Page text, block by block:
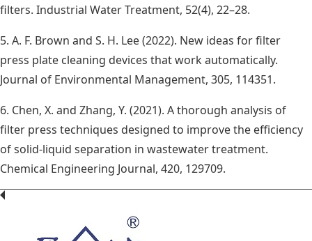
filters. Industrial Water Treatment, 52(4), 22–28.
5. A. F. Brown and S. H. Lee (2022). New ideas for filter
press plate cleaning devices that work automatically.
Journal of Environmental Management, 305, 114351.
6. Chen, X. and Zhang, Y. (2021). A thorough analysis of
filter press techniques designed to improve the efficiency
of solid-liquid separation in wastewater treatment.
Chemical Engineering Journal, 420, 129709.